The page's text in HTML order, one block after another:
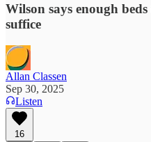
Wilson says enough
suffice
Allan Classen
Sep 30, 2025
Listen
16